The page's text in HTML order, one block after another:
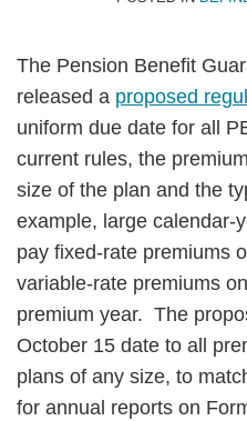
The Pension Benefit
released a proposed
uniform due date for all
current rules, the
size of the plan and the
example, large calendar-
pay fixed-rate premiums
variable-rate premiums
premium year. The
October 15 date to all
plans of any size, to
for annual reports on